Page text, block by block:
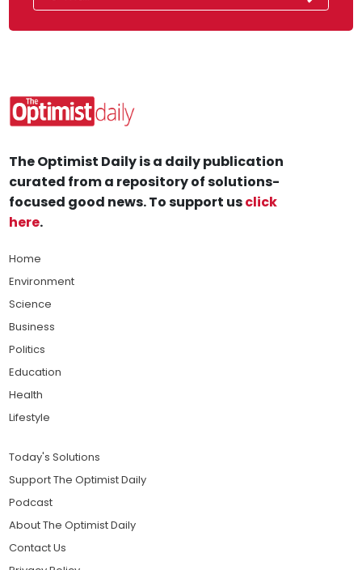
The Optimist Daily is a daily publication
curated from a repository of solutions-
focused good news. To support usclick
here.
Home
Environment
Science
Business
Politics
Education
Health
Lifestyle
Today's Solutions
Support The Optimist Daily
Podcast
About The Optimist Daily
Contact Us